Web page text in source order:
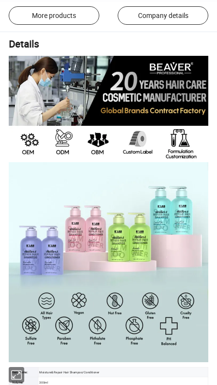
More products Company details
Details
Item Name: Moisture& Repair Hair Shampoo/Conditioner
Volume: 300ml